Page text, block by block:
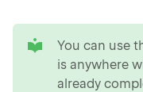
You can use
is anywhere
already